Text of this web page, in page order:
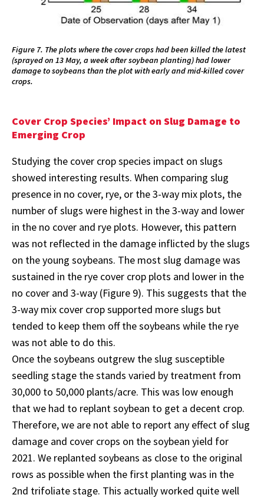
Figure 7. The plots where the cover crops had been killed the latest
(sprayed on 13 May, a week after soybean planting) had lower
damage to soybeans than the plot with early and mid-killed cover
crops.
Cover Crop Species’ Impact on Slug Damage to
Emerging Crop
Studying the cover crop species impact on slugs
showed interesting results. When comparing slug
presence in no cover, rye, or the 3-way mix plots, the
number of slugs were highest in the 3-way and lower
in the no cover and rye plots. However, this pattern
was not reflected in the damage inflicted by the slugs
on the young soybeans. The most slug damage was
sustained in the rye cover crop plots and lower in the
no cover and 3-way (Figure 9). This suggests that the
3-way mix cover crop supported more slugs but
tended to keep them off the soybeans while the rye
was not able to do this.
Once the soybeans outgrew the slug susceptible
seedling stage the stands varied by treatment from
30,000 to 50,000 plants/acre. This was low enough
that we had to replant soybean to get a decent crop.
Therefore, we are not able to report any effect of slug
damage and cover crops on the soybean yield for
2021. We replanted soybeans as close to the original
rows as possible when the first planting was in the
2nd trifoliate stage. This actually worked quite well